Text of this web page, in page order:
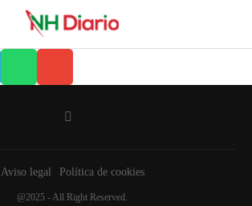
Aviso legal Política de cookies
@2025 - All Right Reserved.